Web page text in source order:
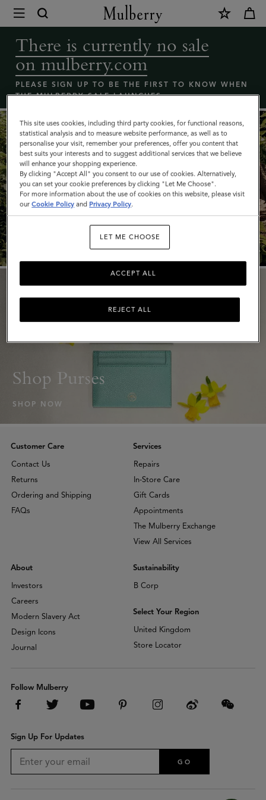
Coming
Soon
-
Mulberry
bags
|
Mulberry
There is currently no sale
on mulberry.com
PLEASE SIGN UP TO BE THE FIRST TO KNOW WHEN
THE MULBERRY SALE LAUNCHES
What's New
Shop Purses
SHOP NOW
Customer Care
Contact Us
Returns
Ordering and Shipping
FAQs
Services
Repairs
In-Store Care
Gift Cards
Appointments
The Mulberry Exchange
View All Services
About
Investors
Careers
Modern Slavery Act
Design Icons
Journal
Sustainability
B Corp
Select Your Region
United Kingdom
Store Locator
Follow Mulberry
Sign Up For Updates
GO
This site uses cookies, including third party cookies, for functional reasons,
statistical analysis and to measure website performance, as well as to
personalise your visit, remember your preferences, offer you content that
best suits your interests and to suggest additional services that we believe
will enhance your shopping experience.
By clicking "Accept All" you consent to our use of cookies. Alternatively,
you can set your cookie preferences by clicking "Let Me Choose".
For more information about the use of cookies on this website, please visit
ourCookie Policy and Privacy Policy.
LET ME CHOOSE
REJECT ALL
ACCEPT ALL